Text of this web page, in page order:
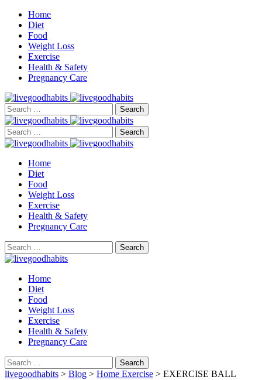
Home
Diet
Food
Weight Loss
Exercise
Health & Safety
Pregnancy Care
Search
for:
Search
for:
Home
Diet
Food
Weight Loss
Exercise
Health & Safety
Pregnancy Care
Search
for:
Home
Diet
Food
Weight Loss
Exercise
Health & Safety
Pregnancy Care
Search
for:
livegoodhabits > Blog > Home Exercise > EXERCISE BALL